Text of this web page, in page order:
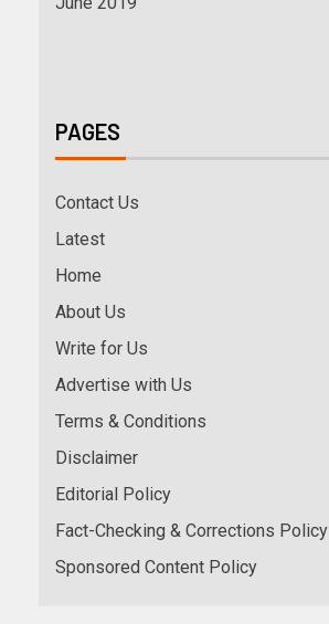
PAGES
Contact Us
Latest
Home
About Us
Write for Us
Advertise with Us
Terms & Conditions
Disclaimer
Editorial Policy
Fact-Checking & Corrections Policy
Sponsored Content Policy